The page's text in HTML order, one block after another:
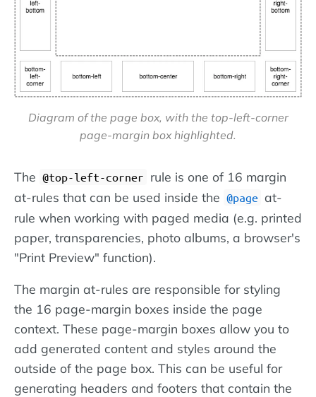
Diagram of the page box, with the top-left-corner
page-margin box highlighted.
The @top-left-corner rule is one of 16 margin
at-rules that can be used inside the @page at-
rule when working with paged media (e.g. printed
paper, transparencies, photo albums, a browser's
"Print Preview" function).
The margin at-rules are responsible for styling
the 16 page-margin boxes inside the page
context. These page-margin boxes allow you to
add generated content and styles around the
outside of the page box. This can be useful for
generating headers and footers that contain the